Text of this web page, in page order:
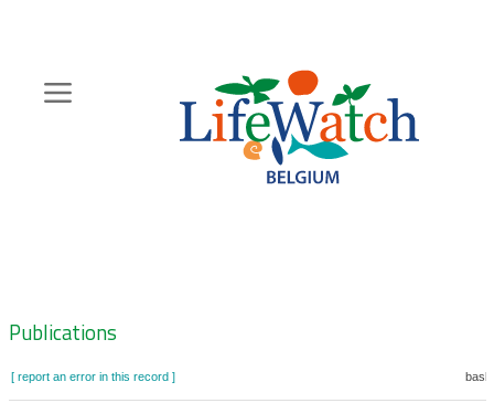
content
Zoeknavigatie
Publications
[ report an error in this record ]